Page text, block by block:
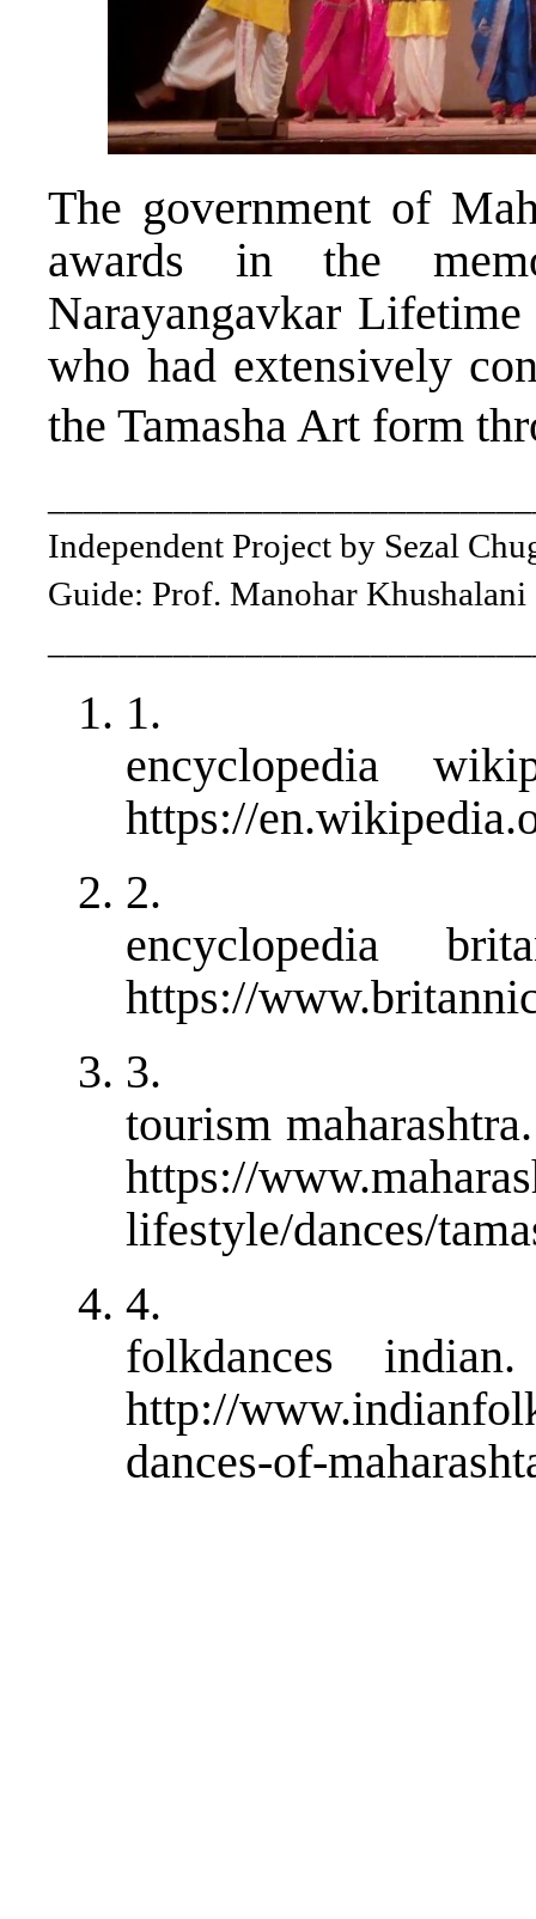
The government of
awards in the
Narayangavkar
who had extensively
the Tamasha Art form
Independent Project by Sezal
Guide: Prof. Manohar Khushalani
1.
encyclopedia
https://
2.
encyclopedia
https://
3.
tourism
https://
lifestyle/dances/
4.
folkdances
http://
dances-of-